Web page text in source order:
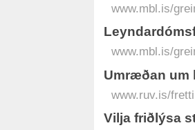
www.mbl.is/
www.mbl.is/
Umræðan um
www.ruv.is/
Vilja friðlýsa